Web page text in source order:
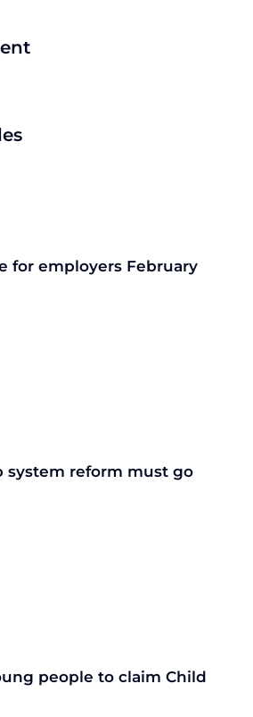
for employers February
system reform must go
people to claim Child